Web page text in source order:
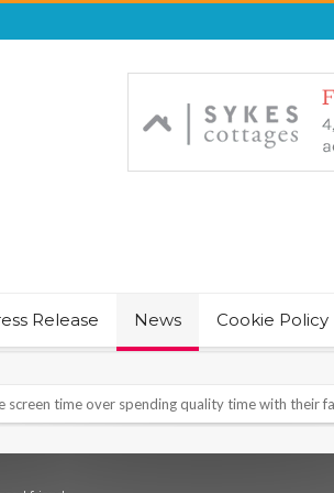
Release News Cookie Policy
& JUST CHILL BABY SLEEP FOUNDER,